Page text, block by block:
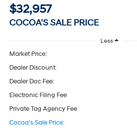
$32,957
COCOA'S SALE PRICE
Less
Market Price:
Dealer Discount:
Dealer Doc Fee:
Electronic Filing Fee
Private Tag Agency Fee
Cocoa's Sale Price: